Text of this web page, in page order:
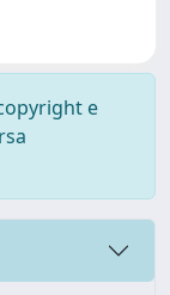
e